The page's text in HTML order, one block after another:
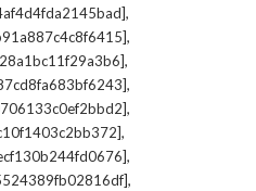
,
,
,
,
,
,
,
,